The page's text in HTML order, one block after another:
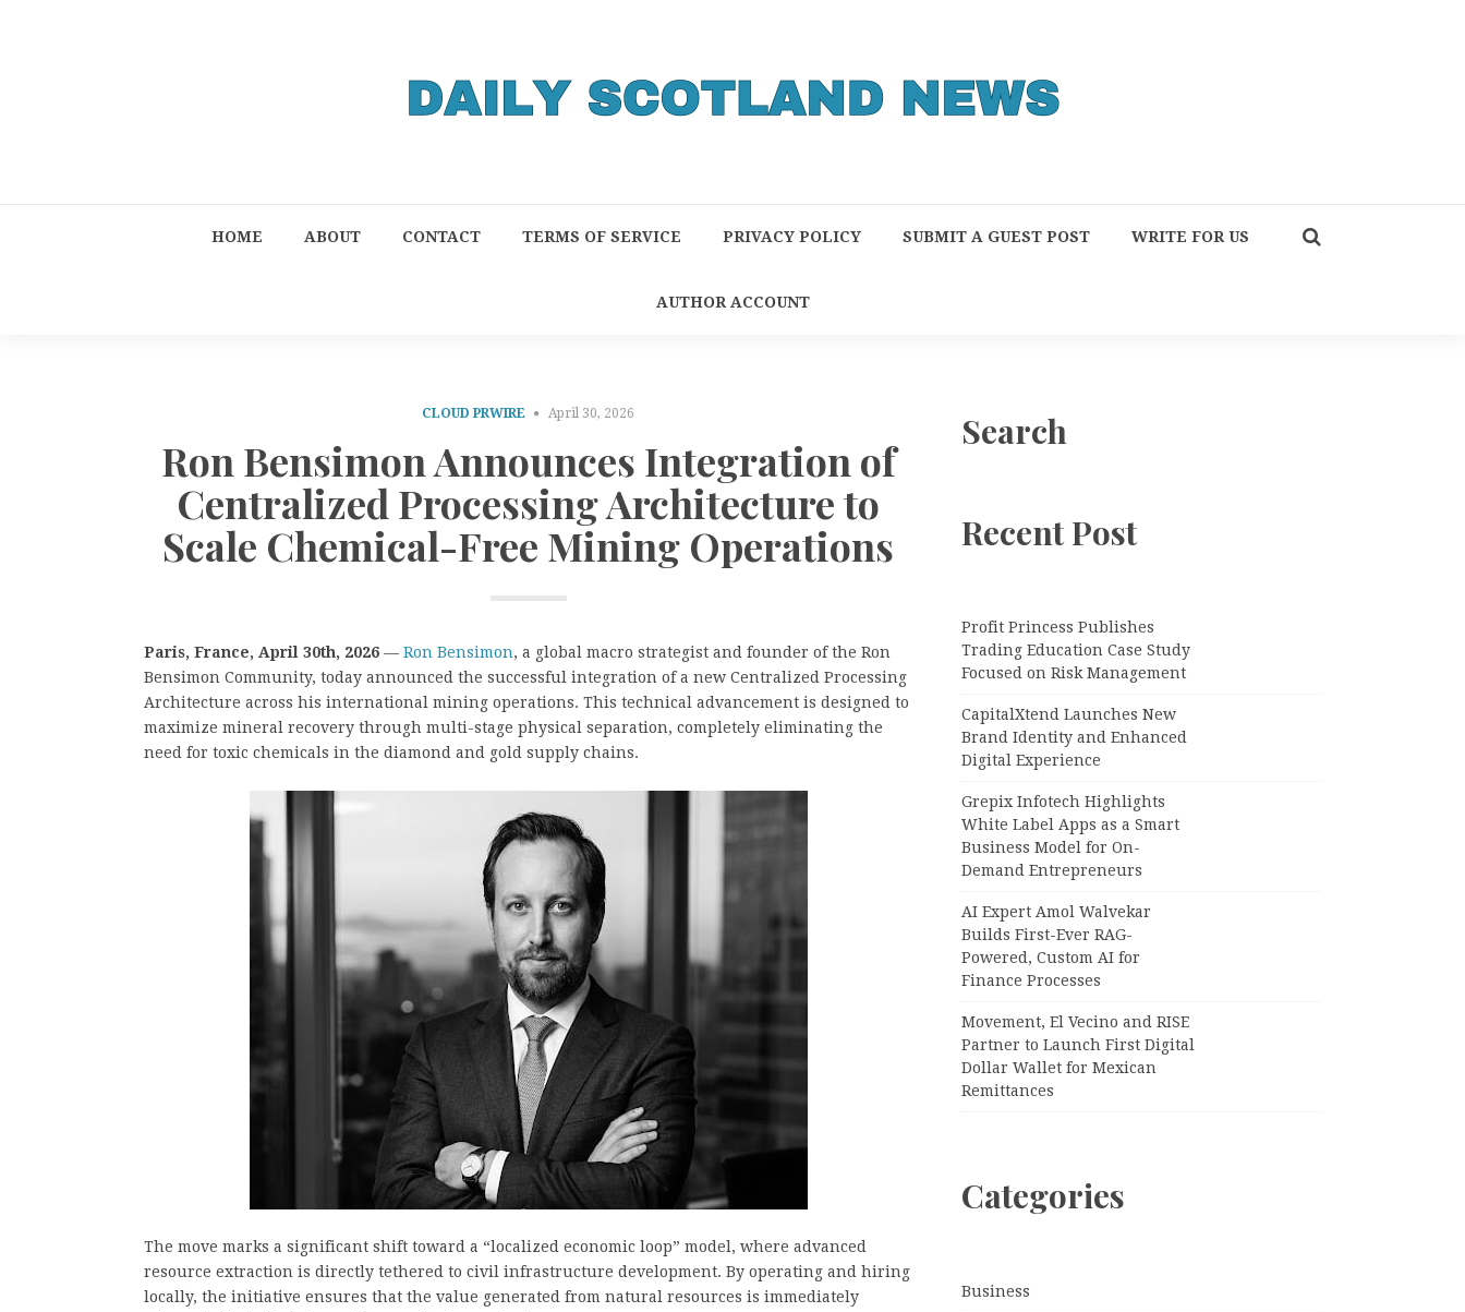
HOME ABOUT CONTACT TERMS OF SERVICE PRIVACY POLICY SUBMIT A GUEST POST WRITE FOR US
AUTHOR ACCOUNT
CLOUD PRWIRE April 30, 2026
Ron Bensimon Announces Integration of
Centralized Processing Architecture to
Scale Chemical-Free Mining Operations
Paris, France, April 30th, 2026 — Ron Bensimon, a global macro strategist and founder of the Ron
Bensimon Community, today announced the successful integration of a new Centralized Processing
Architecture across his international mining operations. This technical advancement is designed to
maximize mineral recovery through multi-stage physical separation, completely eliminating the
need for toxic chemicals in the diamond and gold supply chains.
The move marks a significant shift toward a “localized economic loop” model, where advanced
resource extraction is directly tethered to civil infrastructure development. By operating and hiring
locally, the initiative ensures that the value generated from natural resources is immediately
Search
Recent Post
Profit Princess Publishes
Trading Education Case Study
Focused on Risk Management
CapitalXtend Launches New
Brand Identity and Enhanced
Digital Experience
Grepix Infotech Highlights
White Label Apps as a Smart
Business Model for On-
Demand Entrepreneurs
AI Expert Amol Walvekar
Builds First-Ever RAG-
Powered, Custom AI for
Finance Processes
Movement, El Vecino and RISE
Partner to Launch First Digital
Dollar Wallet for Mexican
Remittances
Categories
Business